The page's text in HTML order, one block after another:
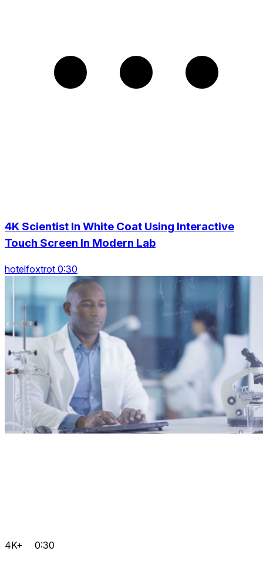
4K Scientist In White Coat Using Interactive
Touch Screen In Modern Lab
hotelfoxtrot 0:30
4K+ 0:30